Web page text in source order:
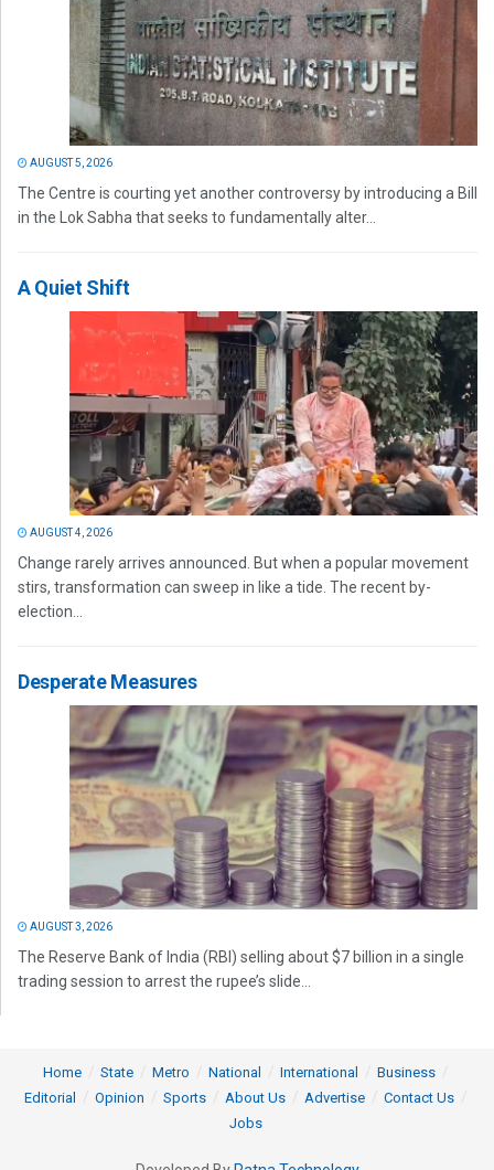
AUGUST 5, 2026
The Centre is courting yet another controversy by introducing a Bill
in the Lok Sabha that seeks to fundamentally alter...
A Quiet Shift
AUGUST 4, 2026
Change rarely arrives announced. But when a popular movement
stirs, transformation can sweep in like a tide. The recent by-
election...
Desperate Measures
AUGUST 3, 2026
The Reserve Bank of India (RBI) selling about $7 billion in a single
trading session to arrest the rupee’s slide...
Home State Metro National International
Business
Editorial
Opinion Sports About Us Advertise
Contact Us
Jobs